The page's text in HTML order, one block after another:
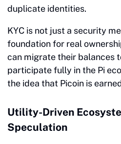
duplicate identities.
KYC is not just a security
foundation for real
can migrate their balances
participate fully in the Pi
the idea that Picoin is
Utility-Driven
Speculation